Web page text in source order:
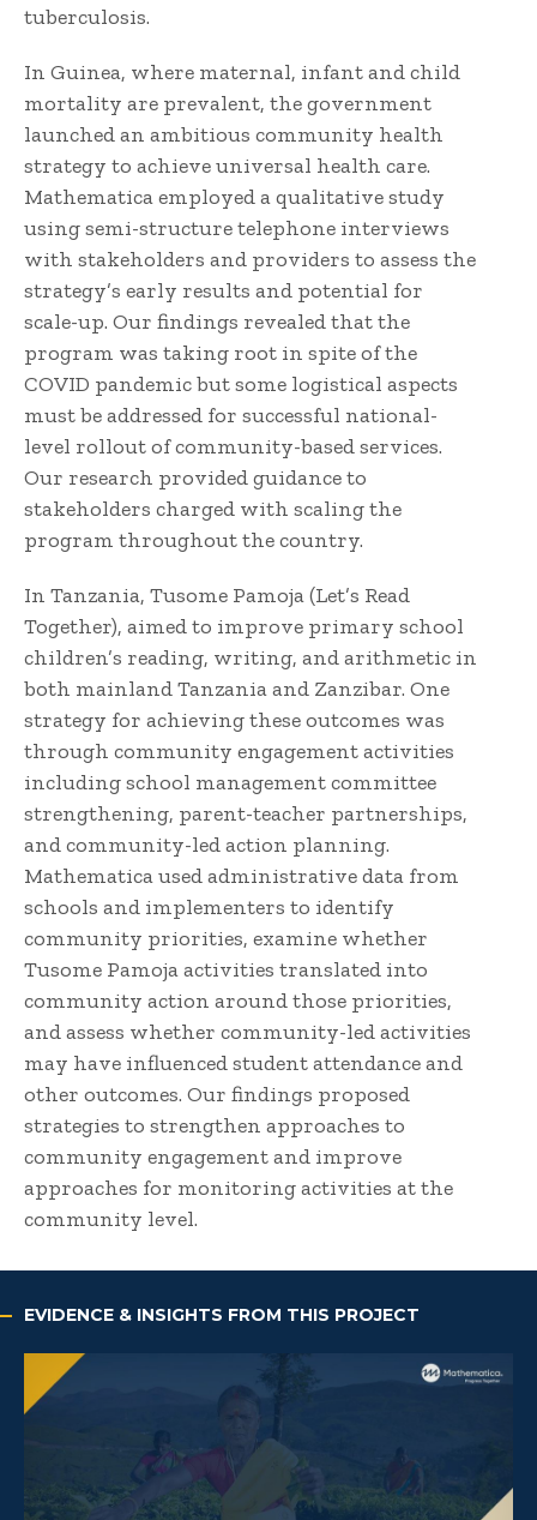
tuberculosis.
In Guinea, where maternal, infant and child
mortality are prevalent, the government
launched an ambitious community health
strategy to achieve universal health care.
Mathematica employed a qualitative study
using semi-structure telephone interviews
with stakeholders and providers to assess the
strategy’s early results and potential for
scale-up. Our findings revealed that the
program was taking root in spite of the
COVID pandemic but some logistical aspects
must be addressed for successful national-
level rollout of community-based services.
Our research provided guidance to
stakeholders charged with scaling the
program throughout the country.
In Tanzania, Tusome Pamoja (Let’s Read
Together), aimed to improve primary school
children’s reading, writing, and arithmetic in
both mainland Tanzania and Zanzibar. One
strategy for achieving these outcomes was
through community engagement activities
including school management committee
strengthening, parent-teacher partnerships,
and community-led action planning.
Mathematica used administrative data from
schools and implementers to identify
community priorities, examine whether
Tusome Pamoja activities translated into
community action around those priorities,
and assess whether community-led activities
may have influenced student attendance and
other outcomes. Our findings proposed
strategies to strengthen approaches to
community engagement and improve
approaches for monitoring activities at the
community level.
EVIDENCE & INSIGHTS FROM THIS PROJECT